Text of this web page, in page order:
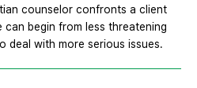
counselor confronts a client
begin from less threatening
deal with more serious issues.